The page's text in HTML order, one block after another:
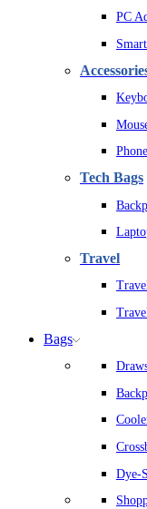
PC
Tech Bags
Travel
Bags
Dye-